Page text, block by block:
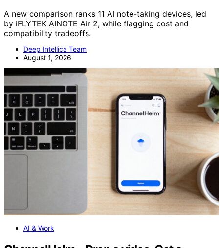
A new comparison ranks 11 AI note-taking devices, led
by iFLYTEK AINOTE Air 2, while flagging cost and
compatibility tradeoffs.
Deep Intellica Team
August 1, 2026
AI & Work